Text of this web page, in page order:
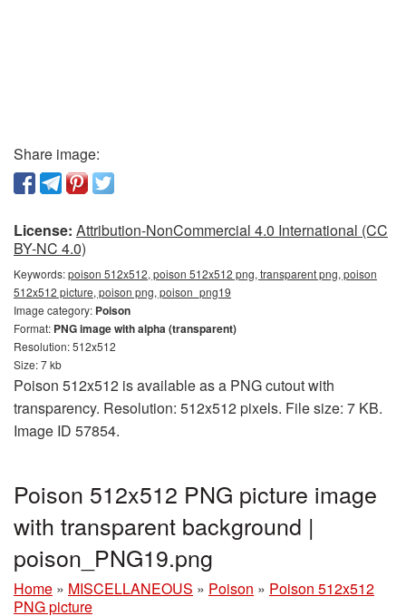
Share image:
License: Attribution-NonCommercial 4.0 International (CC
BY-NC 4.0)
Keywords:poison 512x512, poison 512x512 png, transparent png, poison
512x512 picture, poison png, poison_png19
Image category: Poison
Format: PNG image with alpha (transparent)
Resolution: 512x512
Size: 7 kb
Poison 512x512 is available as a PNG cutout with
transparency. Resolution: 512x512 pixels. File size: 7 KB.
Image ID 57854.
Poison 512x512 PNG picture image
with transparent background |
poison_PNG19.png
Home » MISCELLANEOUS » Poison » Poison 512x512
PNG picture